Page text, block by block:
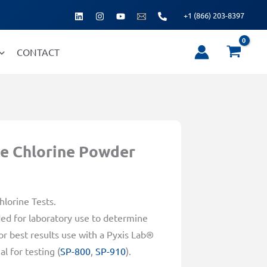
+1 (866) 203-8397
CONTACT
Chlorine Powder
Tests.
for laboratory use to determine
best results use with a Pyxis Lab®
for testing (SP-800, SP-910).